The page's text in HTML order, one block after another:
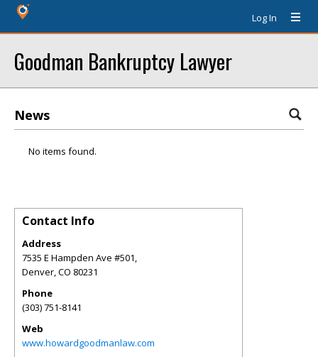
Log In
Goodman Bankruptcy Lawyer
News
No items found.
Contact Info
Address
7535 E Hampden Ave #501,
Denver,CO 80231
Phone
(303) 751-8141
Web
www.howardgoodmanlaw.com